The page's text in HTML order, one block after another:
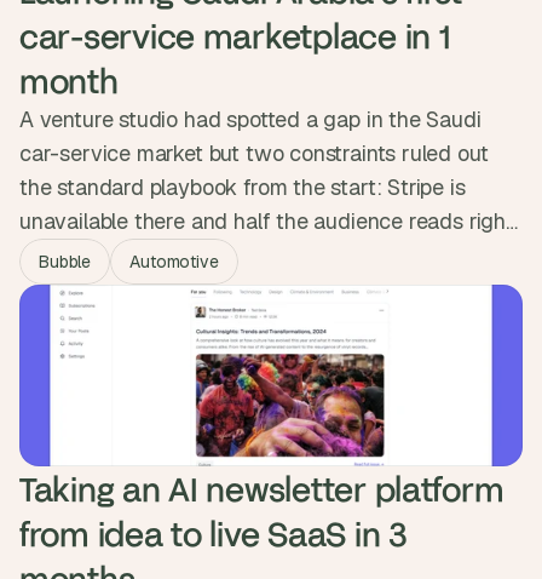
car-service marketplace in 1
month
A venture studio had spotted a gap in the Saudi
car-service market but two constraints ruled out
the standard playbook from the start: Stripe is
unavailable there and half the audience reads right
to left. We built MerApp's RTL interface into the
component system from day one and integrated
Tap Payments. The platform launched in a month as
Saudi Arabia's first car-service marketplace and
crossed 1,000 users.
Bubble Automotive
Taking an AI newsletter platform
from idea to live SaaS in 3